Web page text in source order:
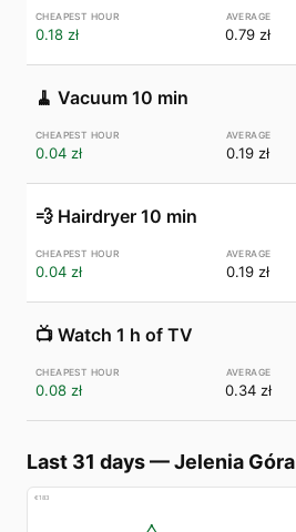
0.18 zł 0.79 zł
🧹 Vacuum 10 min
0.04 zł 0.19 zł
💨 Hairdryer 10 min
0.04 zł 0.19 zł
📺 Watch 1 h of TV
0.08 zł 0.34 zł
Last 31 days—Jelenia Góra
€183